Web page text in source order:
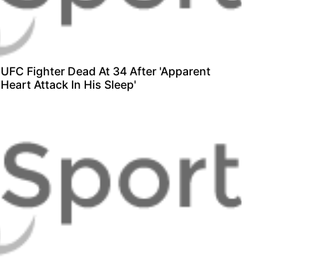
UFC Fighter Dead At 34 After 'Apparent
Heart Attack In His Sleep'